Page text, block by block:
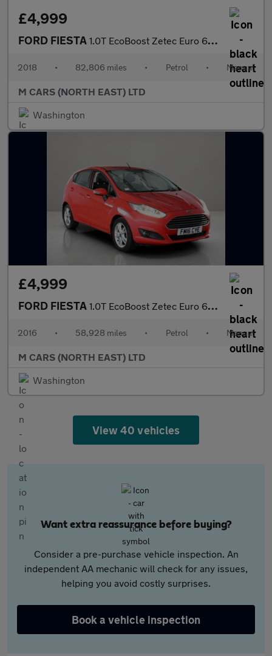
£4,999
FORD FIESTA 1.0T EcoBoost Zetec Euro 6 (s/s) 3dr
2018 • 82,806 miles • Petrol • Manual
M CARS (NORTH EAST) LTD
Washington
£4,999
FORD FIESTA 1.0T EcoBoost Zetec Euro 6 (s/s) 5dr
2016 • 58,928 miles • Petrol • Manual
M CARS (NORTH EAST) LTD
Washington
View 40 vehicles
Want extra reassurance before buying?
Consider a pre-purchase vehicle inspection. An
independent AA mechanic will check for any issues,
helping you avoid costly surprises.
Book a vehicle inspection